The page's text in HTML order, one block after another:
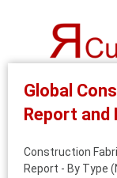
Global
Report
Construction
Report - By Type